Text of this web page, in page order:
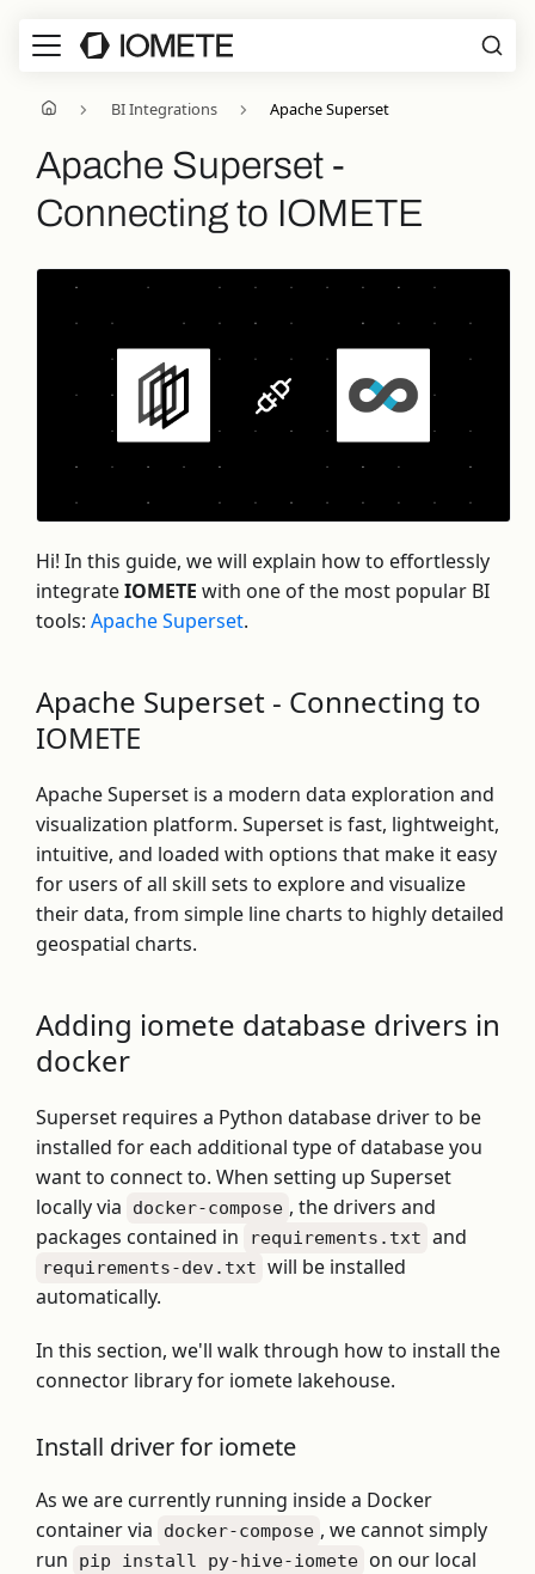
BI Integrations Apache Superset
Apache Superset -
Connecting to IOMETE
Hi! In this guide, we will explain how to effortlessly
integrateIOMETE with one of the most popular BI
tools: Apache Superset.
Apache Superset - Connecting to
IOMETE
Apache Superset is a modern data exploration and
visualization platform. Superset is fast, lightweight,
intuitive, and loaded with options that make it easy
for users of all skill sets to explore and visualize
their data, from simple line charts to highly detailed
geospatial charts.
Adding iomete database drivers in
docker
Superset requires a Python database driver to be
installed for each additional type of database you
want to connect to. When setting up Superset
locally via
docker-compose , the drivers and
packages contained in
requirements.txt and
requirements-dev.txt will be installed
automatically.
In this section, we'll walk through how to install the
connector library for iomete lakehouse.
Install driver for iomete
As we are currently running inside a Docker
container via
docker-compose , we cannot simply
run
pip install py-hive-iomete on our local